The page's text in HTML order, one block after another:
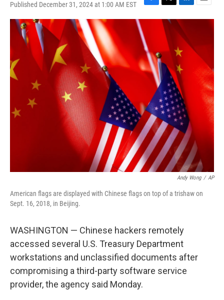
Published December 31, 2024 at 1:00 AM EST
F
a
e
b
o
o
k
T
w
i
e
r
L
i
n
k
d
I
n
E
m
l
Andy Wong / AP
American flags are displayed with Chinese flags on top of a trishaw on
Sept. 16, 2018, in Beijing.
WASHINGTON — Chinese hackers remotely
accessed several U.S. Treasury Department
workstations and unclassified documents after
compromising a third-party software service
provider, the agency said Monday.